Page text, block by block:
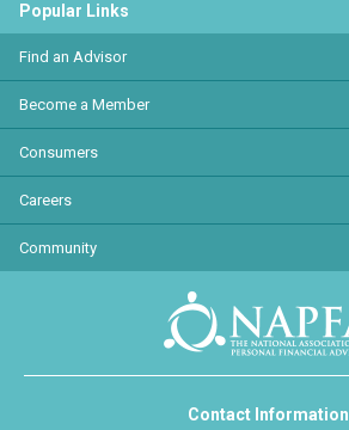
Popular Links
Find an Advisor
Become a Member
Consumers
Careers
Community
Contact Information